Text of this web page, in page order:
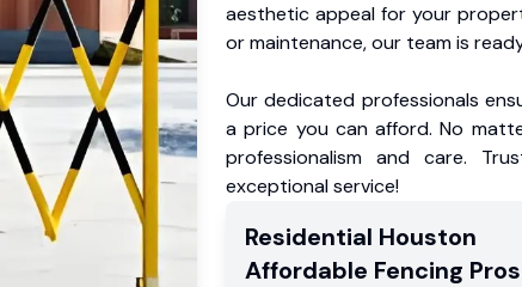
aesthetic appeal for your
or maintenance, our team is
Our dedicated professionals
a price you can afford. No
professionalism and care.
exceptional service!
Residential Houston
Affordable Fencing Pros